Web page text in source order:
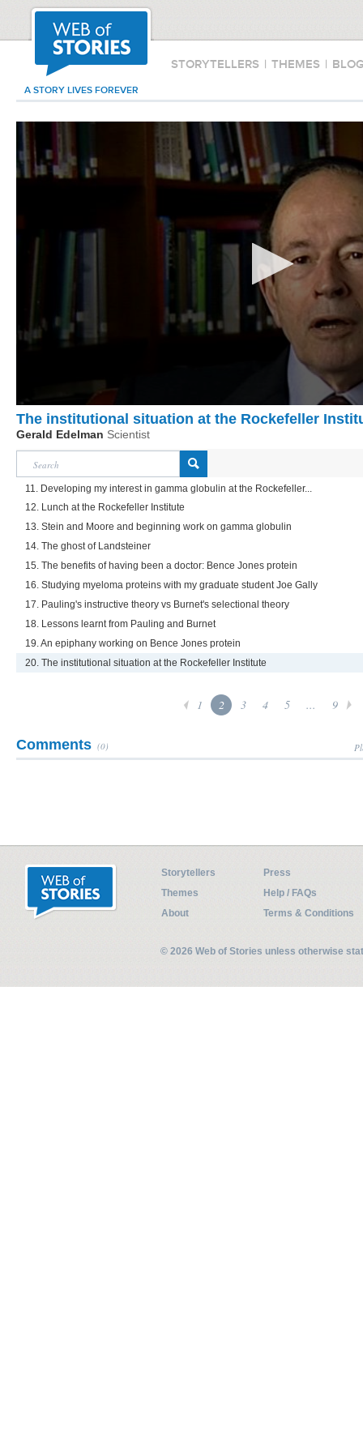
STORYTELLERS | THEMES |
A STORY LIVES FOREVER
The institutional situation at the Rockefeller
Gerald Edelman Scientist
11. Developing my interest in gamma globulin at the Rockefeller...
12. Lunch at the Rockefeller Institute
13. Stein and Moore and beginning work on gamma globulin
14. The ghost of Landsteiner
15. The benefits of having been a doctor: Bence Jones protein
16. Studying myeloma proteins with my graduate student Joe Gally
17. Pauling's instructive theory vs Burnet's selectional theory
18. Lessons learnt from Pauling and Burnet
19. An epiphany working on Bence Jones protein
20. The institutional situation at the Rockefeller Institute
1 2 3 4 5 ... 9
Comments (0)
Storytellers
Press
Themes
Help / FAQs
About
Terms & Conditions
© 2026 Web of Stories unless otherwise